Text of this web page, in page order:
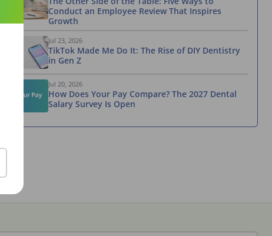
Conduct an Employee Review That Inspires
Growth
Jul 23, 2026
TikTok Made Me Do It: The Rise of DIY Dentistry
in Gen Z
Jul 20, 2026
How Does Your Pay Compare? The 2027 Dental
Salary Survey Is Open